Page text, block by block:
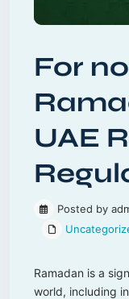
For
UAE
Posted by
Ramadan is a
world, including